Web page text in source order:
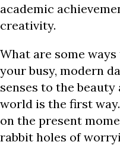
academic
creativity.
What are some
your busy, modern
senses to the
world is the first
on the present
rabbit holes of